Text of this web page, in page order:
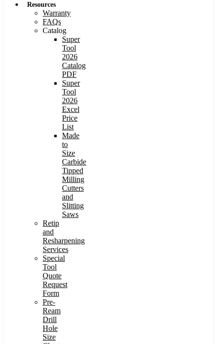
Resources
Warranty
FAQs
Catalog
Super
Tool
2026
Catalog
PDF
Super
Tool
2026
Excel
Price
List
Made
to
Size
Carbide
Tipped
Milling
Cutters
and
Slitting
Saws
Retip
and
Resharpening
Services
Special
Tool
Quote
Request
Form
Pre-
Ream
Drill
Hole
Size